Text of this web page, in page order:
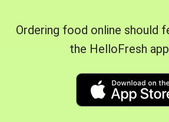
Ordering food online should
the HelloFresh